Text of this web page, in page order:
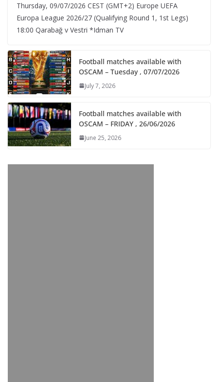
Thursday, 09/07/2026 CEST (GMT+2)​ Europe UEFA
Europa League 2026/27 (Qualifying Round 1, 1st Legs)
18:00 Qarabağ v Vestri *Idman TV
Football matches available with
OSCAM – Tuesday , 07/07/2026
July 7, 2026
Football matches available with
OSCAM – FRIDAY , 26/06/2026
June 25, 2026